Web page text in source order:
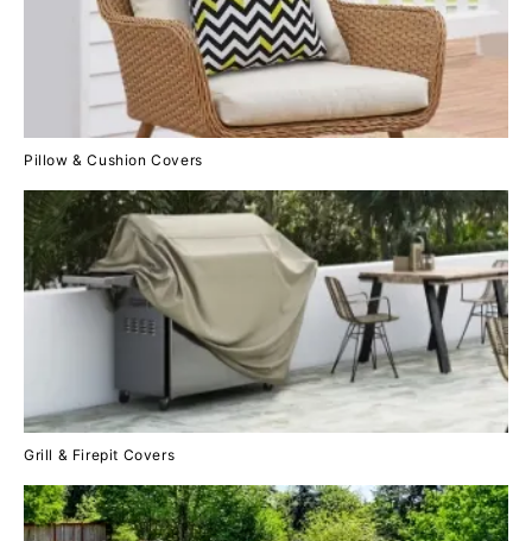
Pillow & Cushion Covers
Grill & Firepit Covers